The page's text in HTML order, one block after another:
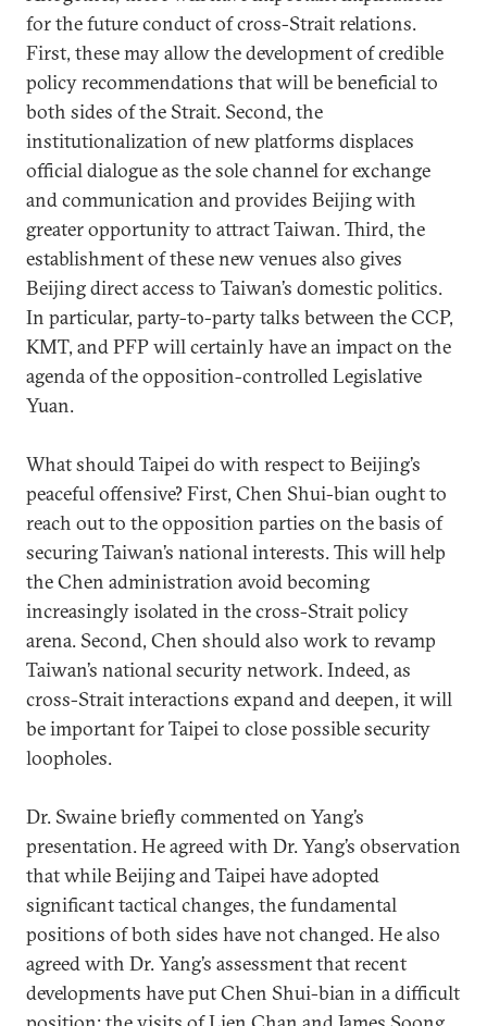
for the future conduct of cross-Strait relations.
First, these may allow the development of credible
policy recommendations that will be beneficial to
both sides of the Strait. Second, the
institutionalization of new platforms displaces
official dialogue as the sole channel for exchange
and communication and provides Beijing with
greater opportunity to attract Taiwan. Third, the
establishment of these new venues also gives
Beijing direct access to Taiwan’s domestic politics.
In particular, party-to-party talks between the CCP,
KMT, and PFP will certainly have an impact on the
agenda of the opposition-controlled Legislative
Yuan.
What should Taipei do with respect to Beijing’s
peaceful offensive? First, Chen Shui-bian ought to
reach out to the opposition parties on the basis of
securing Taiwan’s national interests. This will help
the Chen administration avoid becoming
increasingly isolated in the cross-Strait policy
arena. Second, Chen should also work to revamp
Taiwan’s national security network. Indeed, as
cross-Strait interactions expand and deepen, it will
be important for Taipei to close possible security
loopholes.
Dr. Swaine briefly commented on Yang’s
presentation. He agreed with Dr. Yang’s observation
that while Beijing and Taipei have adopted
significant tactical changes, the fundamental
positions of both sides have not changed. He also
agreed with Dr. Yang’s assessment that recent
developments have put Chen Shui-bian in a difficult